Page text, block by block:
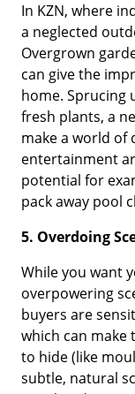
In KZN, where
a neglected
Overgrown
can give the
home. Sprucing
fresh plants, a
make a world of
entertainment
potential for
pack away pool
5. Overdoing
While you want
overpowering
buyers are
which can
to hide (like
subtle, natural